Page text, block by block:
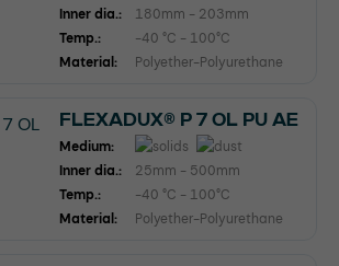
Inner dia.:
180mm - 203mm
Temp.:
-40 °C - 100°C
Material:
Polyether-Polyurethane
FLEXADUX® P 7 OL PU AE
Medium:
Inner dia.:
25mm - 500mm
Temp.:
-40 °C - 100°C
Material:
Polyether-Polyurethane